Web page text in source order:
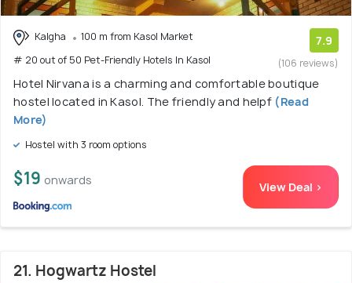
Kalgha
100 m from Kasol Market
# 20 out of 50 Pet-Friendly Hotels In Kasol
7.9
(106 reviews)
Hotel Nirvana is a charming and comfortable boutique
hostel located in Kasol. The friendly and helpf (Read
More)
Hostel with 3 room options
$19 onwards View Deal >
21. Hogwartz Hostel